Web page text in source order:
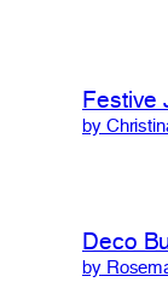
Festive
by
Deco
by